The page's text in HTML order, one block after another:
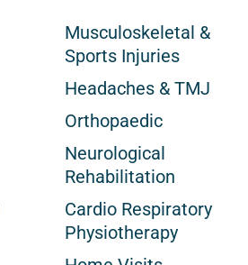
Musculoskeletal &
Sports Injuries
Headaches & TMJ
Orthopaedic
Neurological
Rehabilitation
Cardio Respiratory
Physiotherapy